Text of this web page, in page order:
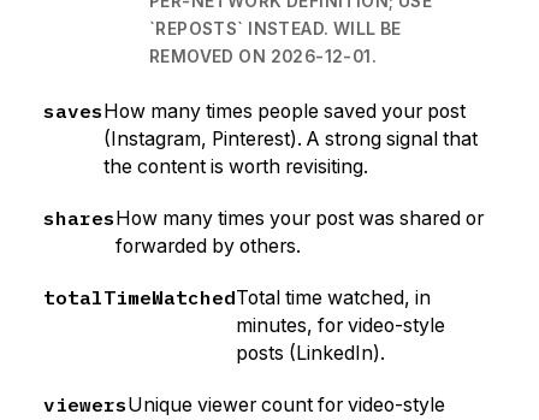
`REPOSTS` INSTEAD. WILL BE
REMOVED ON 2026-12-01.
savesHow many times people saved your post
(Instagram, Pinterest). A strong signal that
the content is worth revisiting.
sharesHow many times your post was shared or
forwarded by others.
totalTimeWatchedTotal time watched, in
minutes, for video-style
posts (LinkedIn).
viewersUnique viewer count for video-style